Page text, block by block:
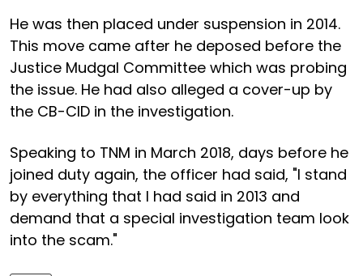
He was then placed under suspension in 2014.
This move came after he deposed before the
Justice Mudgal Committee which was probing
the issue. He had also alleged a cover-up by
the CB-CID in the investigation.
Speaking to TNM in March 2018, days before he
joined duty again, the officer had said, "I stand
by everything that I had said in 2013 and
demand that a special investigation team look
into the scam."